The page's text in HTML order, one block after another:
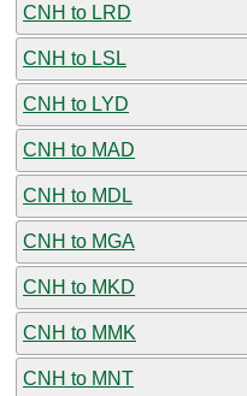
CNH to LRD
CNH to LSL
CNH to LYD
CNH to MAD
CNH to MDL
CNH to MGA
CNH to MKD
CNH to MMK
CNH to MNT